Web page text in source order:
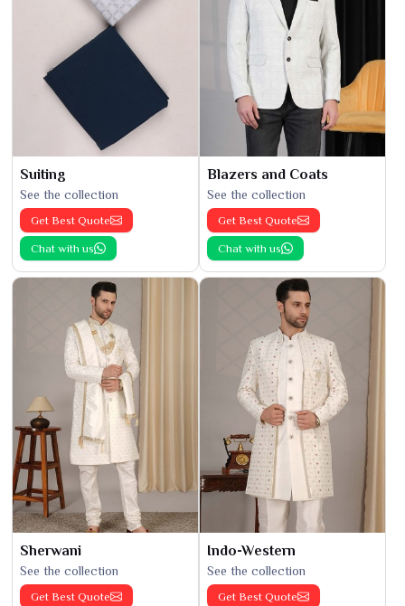
Suiting
See the collection
Get Best Quote
Chat with us
Blazers and Coats
See the collection
Get Best Quote
Chat with us
Sherwani
See the collection
Get Best Quote
Indo-Western
See the collection
Get Best Quote